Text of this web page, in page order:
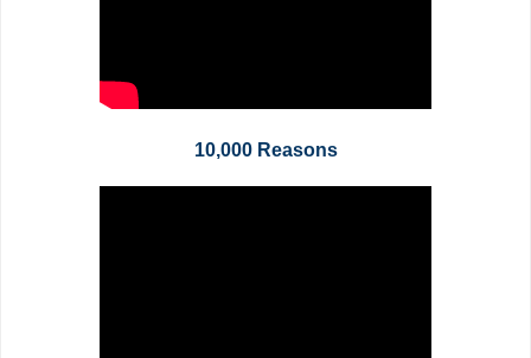
10,000 Reasons